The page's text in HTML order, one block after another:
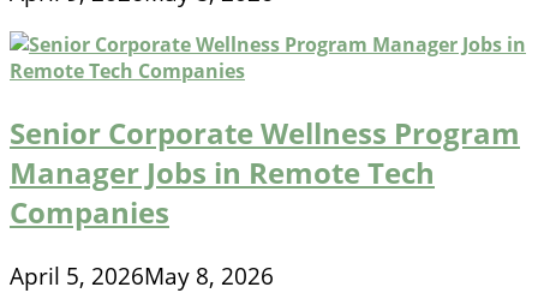
Senior Corporate Wellness Program
Manager Jobs in Remote Tech
Companies
April 5, 2026May 8, 2026